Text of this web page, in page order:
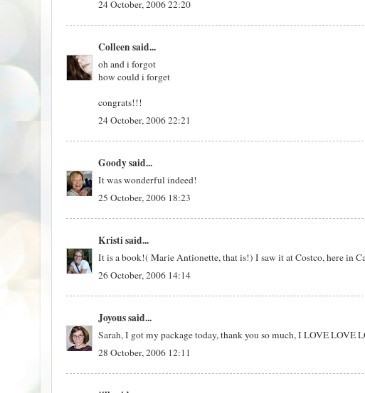
24 October, 2006 22:20
Colleen said...
oh and i forgot
how could i forget
congrats!!!
24 October, 2006 22:21
Goodysaid...
It was wonderful indeed!
25 October, 2006 18:23
Kristisaid...
It is a book!( Marie Antionette, that is!) I saw it at Costco, here in
26 October, 2006 14:14
Joyoussaid...
Sarah, I got my package today, thank you so much, I LOVE
28 October, 2006 12:11